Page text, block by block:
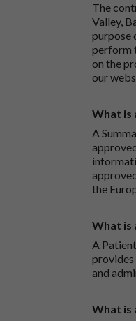
The
Valley,
purpose
perform
on the
our
What is
A
the
What is
A
and
What is